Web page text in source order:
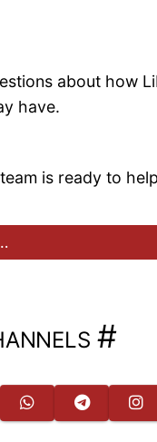
about how
have.
is ready to
#